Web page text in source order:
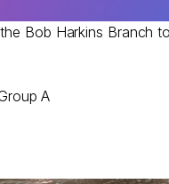
Bob Harkins Branch
A